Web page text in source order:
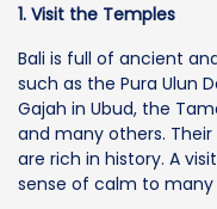
1. Visit the Temples
Bali is full of ancient
such as the Pura Ulun
Gajah in Ubud, the
and many others.
are rich in history. A
sense of calm to many